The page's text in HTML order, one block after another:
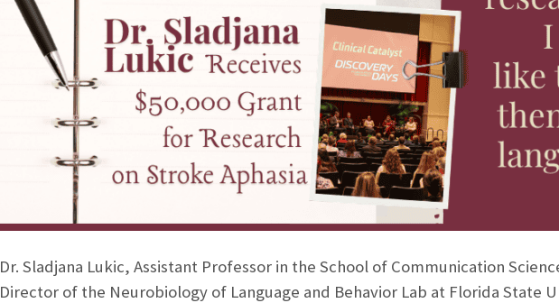
Dr. Sladjana Lukic, Assistant Professor in the School of Communication
Director of the Neurobiology of Language and Behavior Lab at Florida State